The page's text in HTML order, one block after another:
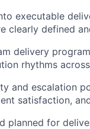
executable
clearly defined
delivery
rhythms
and escalation
satisfaction,
planned for